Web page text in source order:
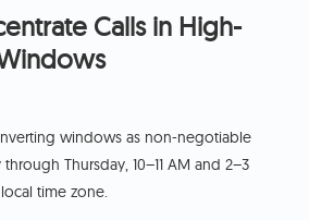
Calls in High-
windows as non-negotiable
Thursday, 10–11 AM and 2–3
time zone.